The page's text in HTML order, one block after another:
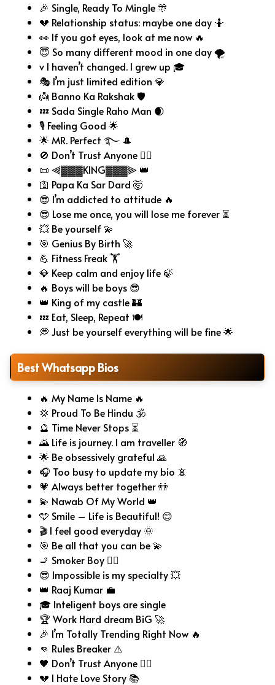
🎉 Single, Ready To Mingle 🎊
💔 Relationship status: maybe one day 🤷
👀 If you got eyes, look at me now 🔥
😇 So many different mood in one day 🌪️
v I haven’t changed. I grew up 🎓
🎭 I’m just limited edition 💎
👼 Banno Ka Rakshak 🛡️
💤 Sada Single Raho Man 🌒
🎙️ Feeling Good 🌟
🌟 MR. Perfect ࿐ 🎩
🚫 Don’t Trust Anyone 🙅‍♂️
📜 ⫷▓▓▓KING▓▓▓⫸ 👑
🛐 Papa Ka Sar Dard 🤯
😎 I’m addicted to attitude 🔥
😎 Lose me once, you will lose me forever ⏳
💥 Be yourself 💫
🎯 Genius By Birth 🚀
💪 Fitness Freak 🏋️
💎 Keep calm and enjoy life 🍃
🔥 Boys will be boys 😎
👑 King of my castle 🏰
💤 Eat, Sleep, Repeat 🍽️
💭 Just be yourself everything will be fine 🌟
Best Whatsapp Bios
🔥 My Name Is Name 🔥
💢 Proud To Be Hindu 🕉️
🔮 Time Never Stops ⏳
🌄 Life is journey. I am traveller 🧭
🌟 Be obsessively grateful 🙏
🎧 Too busy to update my bio 📵
💗 Always better together 👬
💫 Nawab Of My World 👑
🩵 Smile – Life is Beautiful! 😊
🎬 I feel good everyday 🌞
🎯 Be all that you can be 💫
🚬 Smoker Boy 😮‍💨
😎 Impossible is my specialty 💥
👑 Raaj Kumar 💼
🎓 Inteligent boys are single
🏆 Work Hard dream BiG 🚀
🎉 I’m Totally Trending Right Now 🔥
👊 Rules Breaker ⚠️
🖤 Don’t Trust Anyone 😶‍🌫️
💔 I Hate Love Story 📚